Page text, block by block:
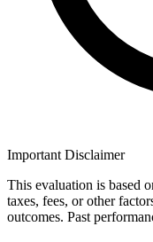
Important Disclaimer
This evaluation is based
taxes, fees, or other
outcomes. Past